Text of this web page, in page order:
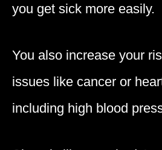
you get sick more easily.
You also increase your
issues like cancer or
including high blood